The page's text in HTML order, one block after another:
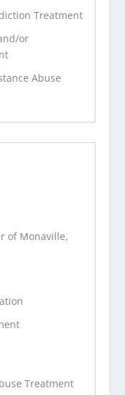
Treatment
or
Abuse
of Monaville,
Treatment